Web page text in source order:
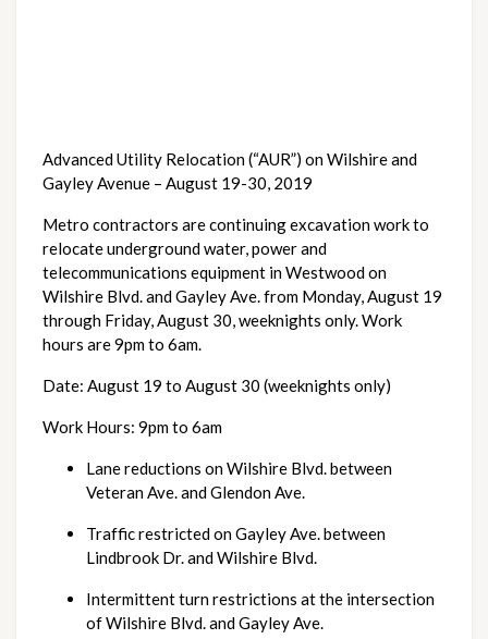
Advanced Utility Relocation (“AUR”) on Wilshire and
Gayley Avenue – August 19-30, 2019
Metro contractors are continuing excavation work to
relocate underground water, power and
telecommunications equipment in Westwood on
Wilshire Blvd. and Gayley Ave. from Monday, August 19
through Friday, August 30, weeknights only. Work
hours are 9pm to 6am.
Date: August 19 to August 30 (weeknights only)
Work Hours: 9pm to 6am
Lane reductions on Wilshire Blvd. between
Veteran Ave. and Glendon Ave.
Traffic restricted on Gayley Ave. between
Lindbrook Dr. and Wilshire Blvd.
Intermittent turn restrictions at the intersection
of Wilshire Blvd. and Gayley Ave.